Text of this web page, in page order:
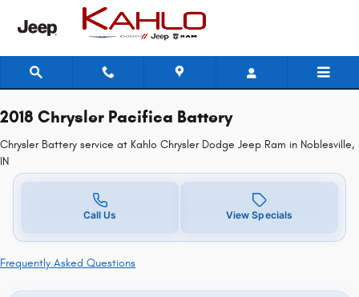
Skip to main content
2018 Chrysler Pacifica Battery in
2018 Chrysler Pacifica Battery
Chrysler Battery service at Kahlo Chrysler Dodge Jeep Ram in Noblesville,
IN
Call Us View Specials
Frequently Asked Questions